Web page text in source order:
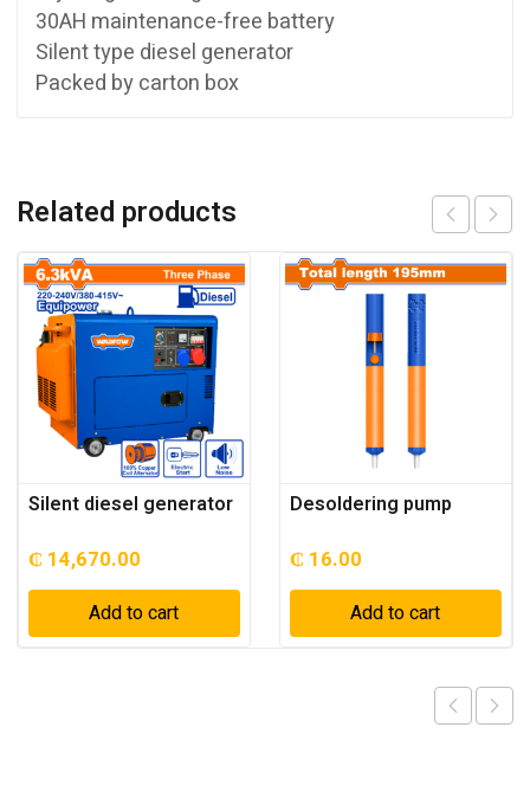
30AH maintenance-free battery
Silent type diesel generator
Packed by carton box
Related products
Silent diesel generator
₵ 14,670.00
Add to cart
Desoldering pump
₵ 16.00
Add to cart